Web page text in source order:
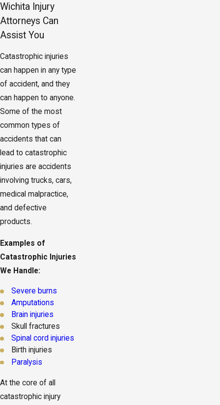
Wichita Injury
Attorneys Can
Assist You
Catastrophic injuries
can happen in any type
of accident, and they
can happen to anyone.
Some of the most
common types of
accidents that can
lead to catastrophic
injuries are accidents
involving trucks, cars,
medical malpractice,
and defective
products.
Examples of
Catastrophic Injuries
We Handle:
Severe burns
Amputations
Brain injuries
Skull fractures
Spinal cord injuries
Birth injuries
Paralysis
At the core of all
catastrophic injury